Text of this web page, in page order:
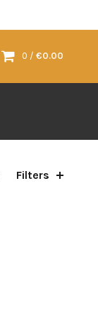
0 / €0.00
Filters